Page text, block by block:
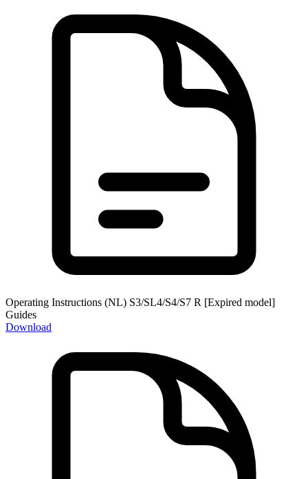
Operating Instructions (NL) S3/SL4/S4/S7 R [Expired model]
Guides
Download